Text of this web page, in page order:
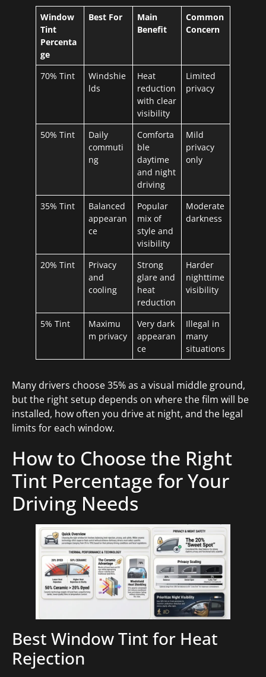
Window
Tint
Percenta
ge
Best For
Main
Benefit
Common
Concern
70% Tint
Windshie
lds
Heat
reduction
with clear
visibility
Limited
privacy
50% Tint
Daily
commuti
ng
Comforta
ble
daytime
and night
driving
Mild
privacy
only
35% Tint
Balanced
appearan
ce
Popular
mix of
style and
visibility
Moderate
darkness
20% Tint
Privacy
and
cooling
Strong
glare and
heat
reduction
Harder
nighttime
visibility
5% Tint
Maximu
m privacy
Very dark
appearan
ce
Illegal in
many
situations
Many drivers choose 35% as a visual middle ground,
but the right setup depends on where the film will be
installed, how often you drive at night, and the legal
limits for each window.
How to Choose the Right
Tint Percentage for Your
Driving Needs
Best Window Tint for Heat
Rejection